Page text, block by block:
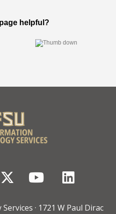
TwitterYouTube
· 1721 W Paul Dirac